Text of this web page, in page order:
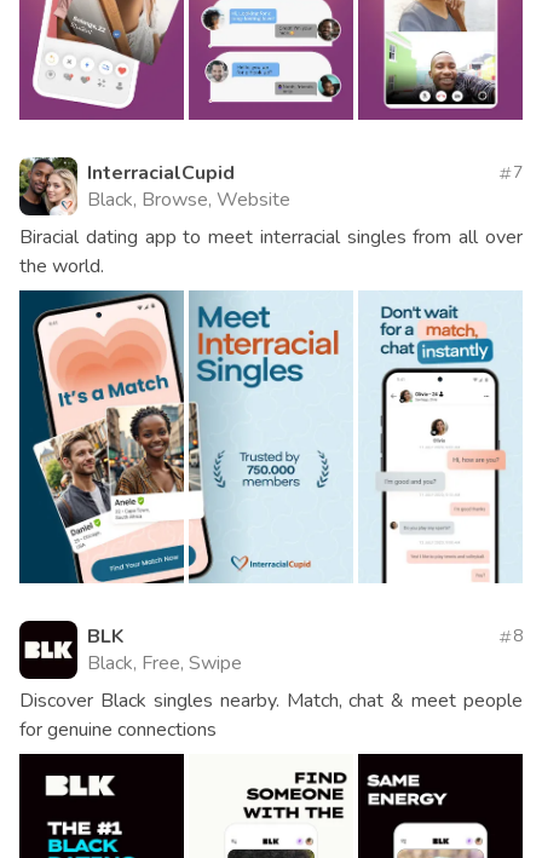
InterracialCupid
Black, Browse, Website
7
Biracial dating app to meet interracial singles from all over
the world.
BLK
Black, Free, Swipe
8
Discover Black singles nearby. Match, chat & meet people
for genuine connections